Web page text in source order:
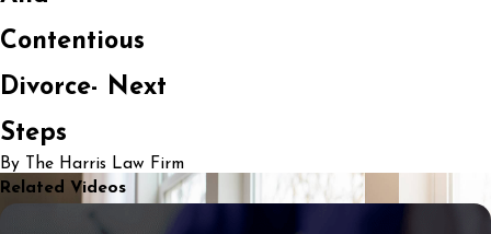
Contentious
Divorce- Next
Steps
By The Harris Law Firm
Related Videos